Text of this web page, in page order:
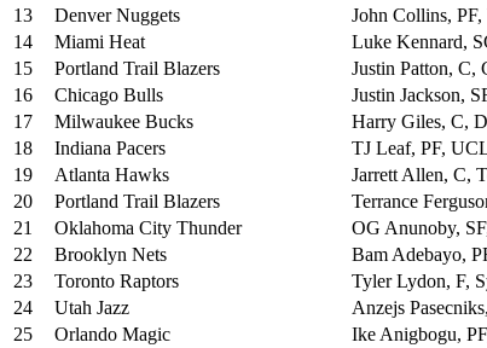
13
Denver Nuggets
John Collins, PF,
14
Miami Heat
Luke Kennard,
15
Portland Trail Blazers
Justin Patton, C,
16
Chicago Bulls
Justin Jackson,
17
Milwaukee Bucks
Harry Giles, C,
18
Indiana Pacers
TJ Leaf, PF,
19
Atlanta Hawks
Jarrett Allen, C,
20
Portland Trail Blazers
Terrance
21
Oklahoma City Thunder
OG Anunoby,
22
Brooklyn Nets
Bam Adebayo,
23
Toronto Raptors
Tyler Lydon, F,
24
Utah Jazz
Anzejs
25
Orlando Magic
Ike Anigbogu,